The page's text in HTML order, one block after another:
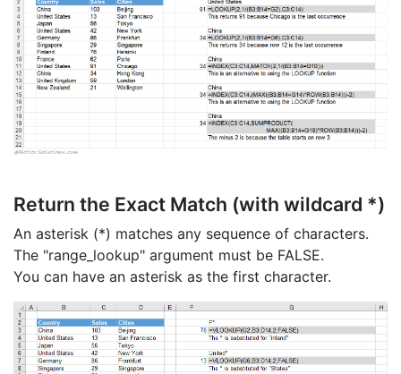
Return the Exact Match (with wildcard *)
An asterisk (*) matches any sequence of characters.
The "range_lookup" argument must be FALSE.
You can have an asterisk as the first character.